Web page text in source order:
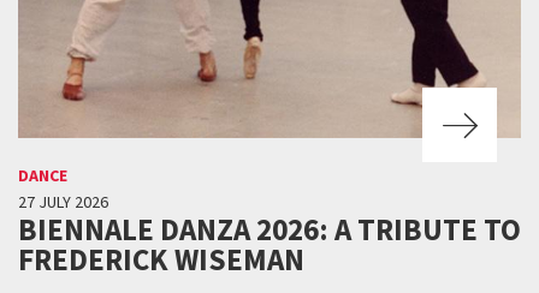
DANCE
27 JULY 2026
BIENNALE DANZA 2026: A TRIBUTE TO
FREDERICK WISEMAN